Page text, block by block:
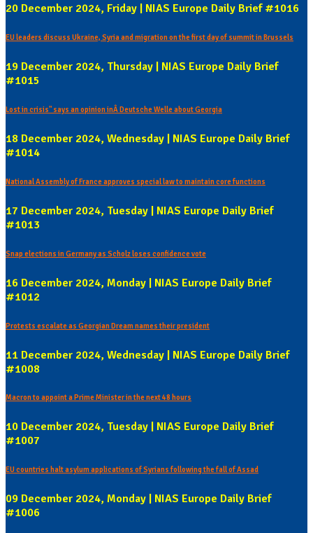
20 December 2024, Friday | NIAS Europe Daily Brief #1016
EU leaders discuss Ukraine, Syria and migration on the first day of summit in Brussels
19 December 2024, Thursday | NIAS Europe Daily Brief
#1015
Lost in crisis" says an opinion inÂ Deutsche Welle about Georgia
18 December 2024, Wednesday | NIAS Europe Daily Brief
#1014
National Assembly of France approves special law to maintain core functions
17 December 2024, Tuesday | NIAS Europe Daily Brief
#1013
Snap elections in Germany as Scholz loses confidence vote
16 December 2024, Monday | NIAS Europe Daily Brief
#1012
Protests escalate as Georgian Dream names their president
11 December 2024, Wednesday | NIAS Europe Daily Brief
#1008
Macron to appoint a Prime Minister in the next 48 hours
10 December 2024, Tuesday | NIAS Europe Daily Brief
#1007
EU countries halt asylum applications of Syrians following the fall of Assad
09 December 2024, Monday | NIAS Europe Daily Brief
#1006